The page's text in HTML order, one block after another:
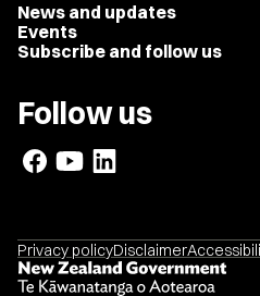
News and updates
Events
Subscribe and follow us
Follow us
Privacy policyDisclaimer